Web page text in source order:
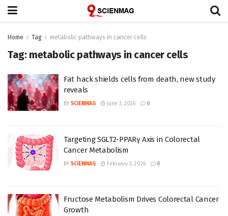
Home Tag metabolic pathways in cancer cells
Tag: metabolic pathways in cancer cells
Fat hack shields cells from death, new study
reveals
BY SCIENMAG June 3, 2026 0
Targeting SGLT2-PPARγ Axis in Colorectal
Cancer Metabolism
BY SCIENMAG February 3, 2026 0
Fructose Metabolism Drives Colorectal Cancer
Growth